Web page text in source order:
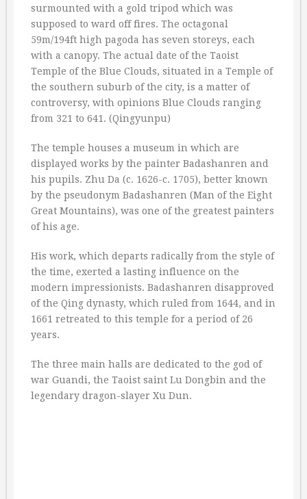
surmounted with a gold tripod which was
supposed to ward off fires. The octagonal
59m/194ft high pagoda has seven storeys, each
with a canopy. The actual date of the Taoist
Temple of the Blue Clouds, situated in a Temple of
the southern suburb of the city, is a matter of
controversy, with opinions Blue Clouds ranging
from 321 to 641. (Qingyunpu)
The temple houses a museum in which are
displayed works by the painter Badashanren and
his pupils. Zhu Da (c. 1626-c. 1705), better known
by the pseudonym Badashanren (Man of the Eight
Great Mountains), was one of the greatest painters
of his age.
His work, which departs radically from the style of
the time, exerted a lasting influence on the
modern impressionists. Badashanren disapproved
of the Qing dynasty, which ruled from 1644, and in
1661 retreated to this temple for a period of 26
years.
The three main halls are dedicated to the god of
war Guandi, the Taoist saint Lu Dongbin and the
legendary dragon-slayer Xu Dun.